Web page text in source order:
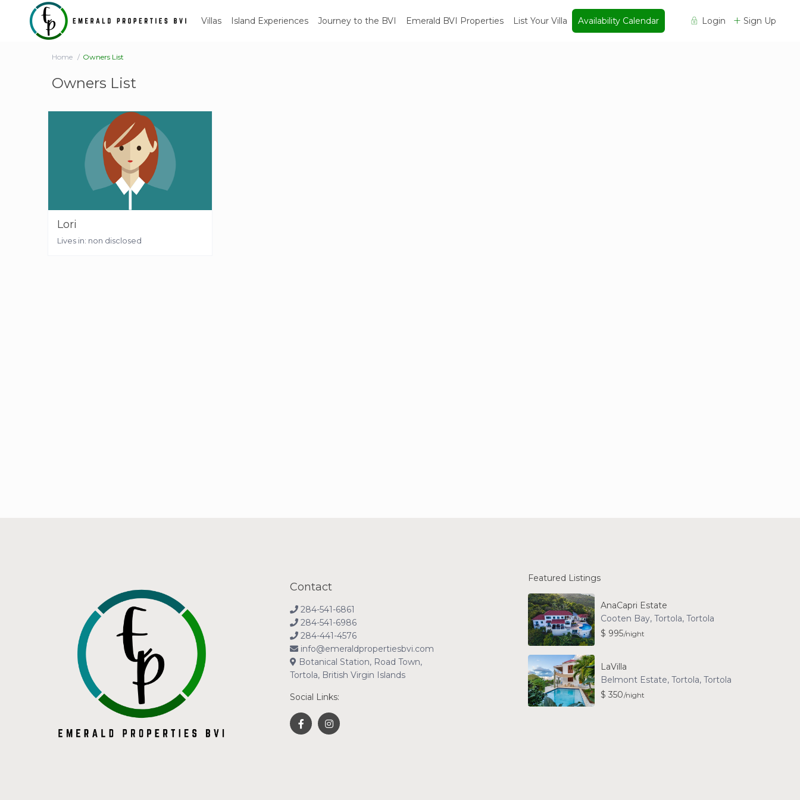
Villas Island Experiences Journey to the BVI Emerald BVI Properties List Your Villa Availability Calendar Login Sign Up
Home Owners List
Owners List
Lori
Lives in: non disclosed
Contact
284-541-6861
284-541-6986
284-441-4576
info@emeraldpropertiesbvi.com
Botanical Station, Road Town,
Tortola, British Virgin Islands
Social Links:
Featured Listings
AnaCapri Estate
Cooten Bay, Tortola, Tortola
$ 995/night
LaVilla
Belmont Estate, Tortola, Tortola
$ 350/night